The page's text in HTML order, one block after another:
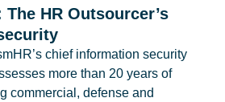
HR Outsourcer’s
chief information security
more than 20 years of
commercial, defense and